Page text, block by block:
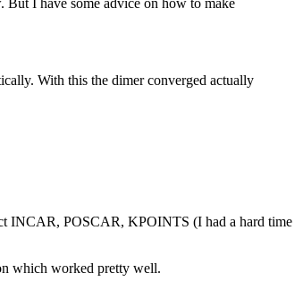
I have some advice on how to make
With this the dimer converged actually
INCAR, POSCAR, KPOINTS (I had a hard time
which worked pretty well.